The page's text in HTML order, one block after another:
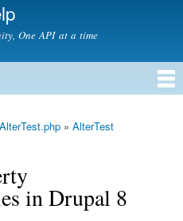
One API at a time
AlterTest.php » AlterTest
in Drupal 8